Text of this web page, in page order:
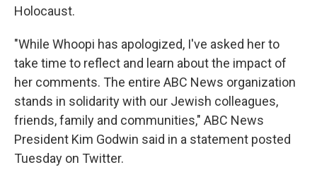
Holocaust.
"While Whoopi has apologized, I've asked her to
take time to reflect and learn about the impact of
her comments. The entire ABC News organization
stands in solidarity with our Jewish colleagues,
friends, family and communities," ABC News
President Kim Godwin said in a statement posted
Tuesday on Twitter.